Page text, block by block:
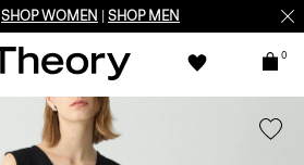
SHOP WOMEN SHOP MEN
0